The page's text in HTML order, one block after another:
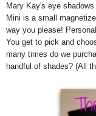
Mary Kay's eye
Mini is a small
way you please!
You get to pick and
many times do we
handful of shades? (All